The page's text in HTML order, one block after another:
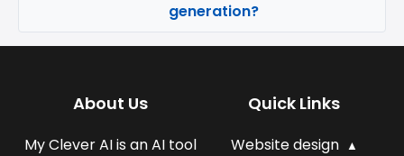
generation?
About Us
My Clever AI is an AI tool
Quick Links
Website design